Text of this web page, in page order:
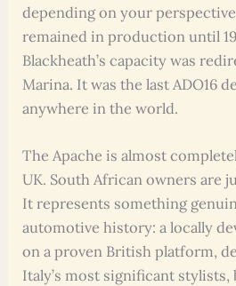
depending on your
remained in production until
Blackheath’s capacity was
Marina. It was the last ADO16
anywhere in the world.
The Apache is almost
UK. South African owners are
It represents something
automotive history: a locally
on a proven British platform,
Italy’s most significant